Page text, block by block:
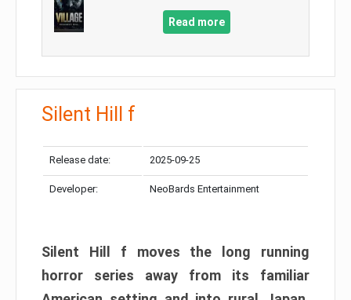
Read more
Silent Hill f
Release date: 2025-09-25
Developer: NeoBards Entertainment
Silent Hill f moves the long running
horror series away from its familiar